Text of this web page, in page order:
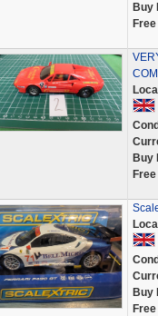
Buy
Buy
Buy